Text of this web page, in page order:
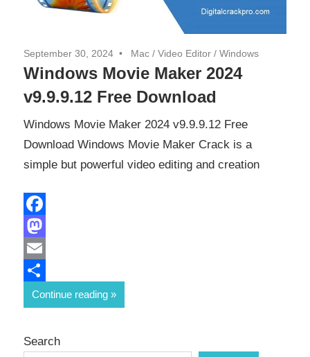
September 30, 2024 Mac / Video Editor / Windows
Windows Movie Maker 2024
v9.9.9.12 Free Download
Windows Movie Maker 2024 v9.9.9.12 Free
Download Windows Movie Maker Crack is a
simple but powerful video editing and creation
Facebook
Mastodon
Email
Share
Continue reading
Search